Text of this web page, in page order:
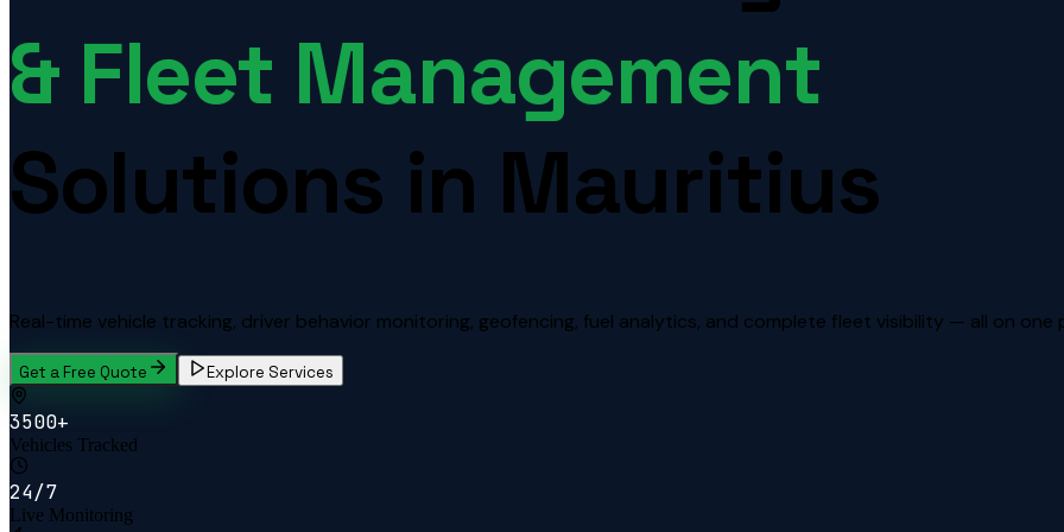
& Fleet Management
Solutions in Mauritius
Real-time vehicle tracking, driver behavior monitoring, geofencing, fuel analytics, and complete fleet visibility — all on one
Get a Free Quote Explore Services
3500+
Vehicles Tracked
24/7
Live Monitoring